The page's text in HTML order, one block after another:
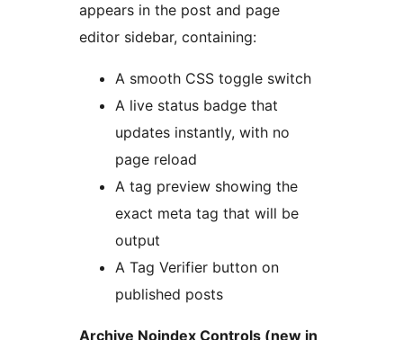
appears in the post and page
editor sidebar, containing:
A smooth CSS toggle switch
A live status badge that
updates instantly, with no
page reload
A tag preview showing the
exact meta tag that will be
output
A Tag Verifier button on
published posts
Archive Noindex Controls (new in